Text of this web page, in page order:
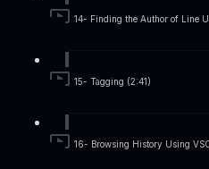
14- Finding the Author of Line
15- Tagging (2:41)
16- Browsing History Using